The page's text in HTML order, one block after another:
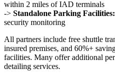
within 2 miles of IAD terminals
-> Standalone Parking Facilities:
security monitoring
All partners include free shuttle
insured premises, and 60%+
facilities. Many offer additional
detailing services.